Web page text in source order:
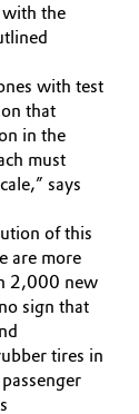
the
with test
that
in the
must
says
of this
are more
2,000 new
sign that
tires in